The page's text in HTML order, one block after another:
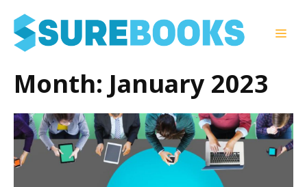
content
Month: January 2023